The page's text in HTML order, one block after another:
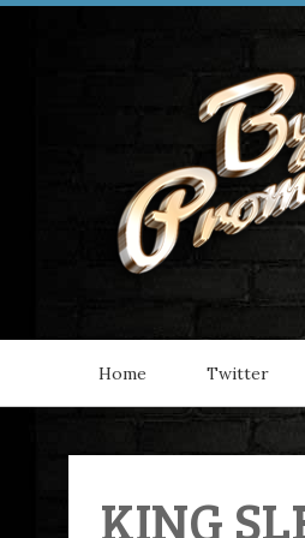
Home Twitter
KING